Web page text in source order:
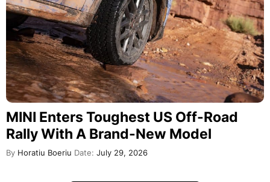
MINI Enters Toughest US Off-Road
Rally With A Brand-New Model
By Horatiu Boeriu Date: July 29, 2026